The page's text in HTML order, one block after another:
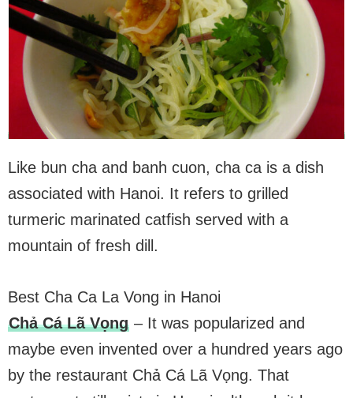
Like bun cha and banh cuon, cha ca is a dish
associated with Hanoi. It refers to grilled
turmeric marinated catfish served with a
mountain of fresh dill.
Best Cha Ca La Vong in Hanoi
Chả Cá Lã Vọng– It was popularized and
maybe even invented over a hundred years ago
by the restaurant Chả Cá Lã Vọng. That